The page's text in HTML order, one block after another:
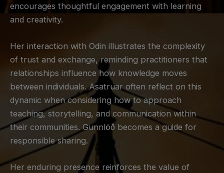
encourages thoughtful engagement with learning
and creativity.
Her interaction with Odin illustrates the complexity
of trust and exchange, reminding practitioners that
relationships influence how knowledge moves
between individuals. Asatruar often reflect on this
dynamic when considering how to approach
teaching, storytelling, and communication within
their communities. Gunnlöð becomes a guide for
responsible sharing.
Her enduring presence reinforces the value of